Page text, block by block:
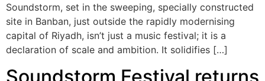
Soundstorm, set in the sweeping, specially constructed
site in Banban, just outside the rapidly modernising
capital of Riyadh, isn’t just a music festival; it is a
declaration of scale and ambition. It solidifies […]